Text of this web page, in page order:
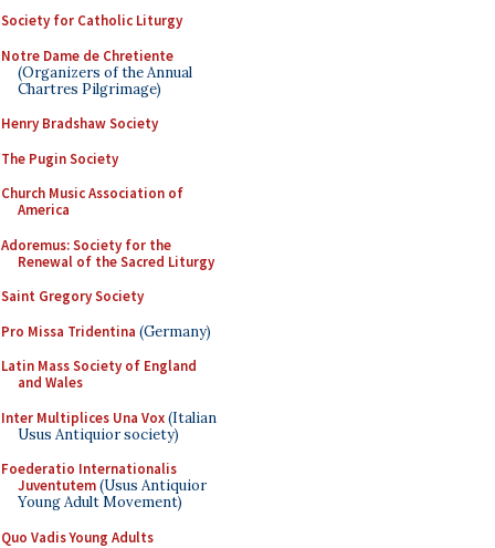
Society for Catholic Liturgy
Notre Dame de Chretiente
(Organizers of the Annual
Chartres Pilgrimage)
Henry Bradshaw Society
The Pugin Society
Church Music Association of
America
Adoremus: Society for the
Renewal of the Sacred Liturgy
Saint Gregory Society
Pro Missa Tridentina (Germany)
Latin Mass Society of England
and Wales
Inter Multiplices Una Vox(Italian
Usus Antiquior society)
Foederatio Internationalis
Juventutem(Usus Antiquior
Young Adult Movement)
Quo Vadis Young Adults